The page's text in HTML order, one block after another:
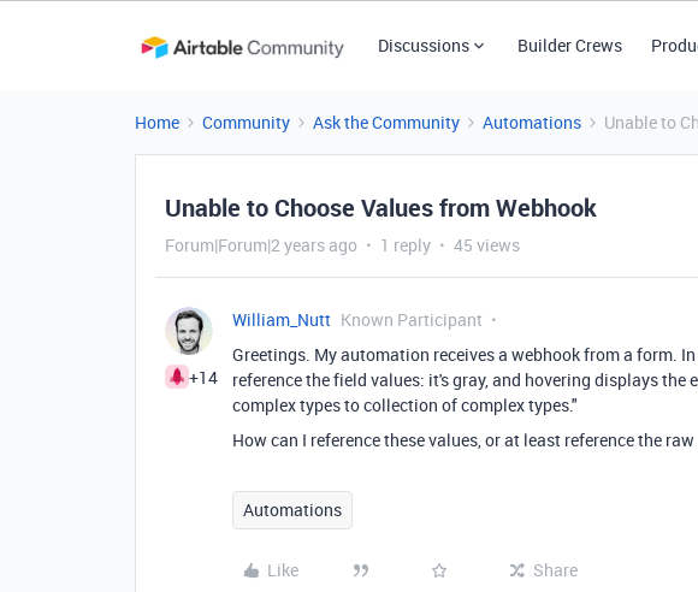
Discussions Builder Crews
Home Community Ask the Community Automations Unable to
Unable to Choose Values from Webhook
Forum|Forum|2 years ago 1 reply 45 views
+14
William_Nutt Known Participant
Greetings. My automation receives a webhook from a form.
reference the field values: it's gray, and hovering displays
complex types to collection of complex types."
How can I reference these values, or at least reference the
Automations
Like Share